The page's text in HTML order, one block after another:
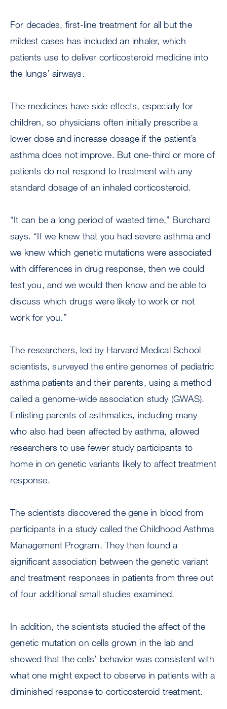
For decades, first-line treatment for all but the
mildest cases has included an inhaler, which
patients use to deliver corticosteroid medicine into
the lungs’ airways.
The medicines have side effects, especially for
children, so physicians often initially prescribe a
lower dose and increase dosage if the patient’s
asthma does not improve. But one-third or more of
patients do not respond to treatment with any
standard dosage of an inhaled corticosteroid.
“It can be a long period of wasted time,” Burchard
says. “If we knew that you had severe asthma and
we knew which genetic mutations were associated
with differences in drug response, then we could
test you, and we would then know and be able to
discuss which drugs were likely to work or not
work for you.”
The researchers, led by Harvard Medical School
scientists, surveyed the entire genomes of pediatric
asthma patients and their parents, using a method
called a genome-wide association study (GWAS).
Enlisting parents of asthmatics, including many
who also had been affected by asthma, allowed
researchers to use fewer study participants to
home in on genetic variants likely to affect treatment
response.
The scientists discovered the gene in blood from
participants in a study called the Childhood Asthma
Management Program. They then found a
significant association between the genetic variant
and treatment responses in patients from three out
of four additional small studies examined.
In addition, the scientists studied the affect of the
genetic mutation on cells grown in the lab and
showed that the cells’ behavior was consistent with
what one might expect to observe in patients with a
diminished response to corticosteroid treatment.